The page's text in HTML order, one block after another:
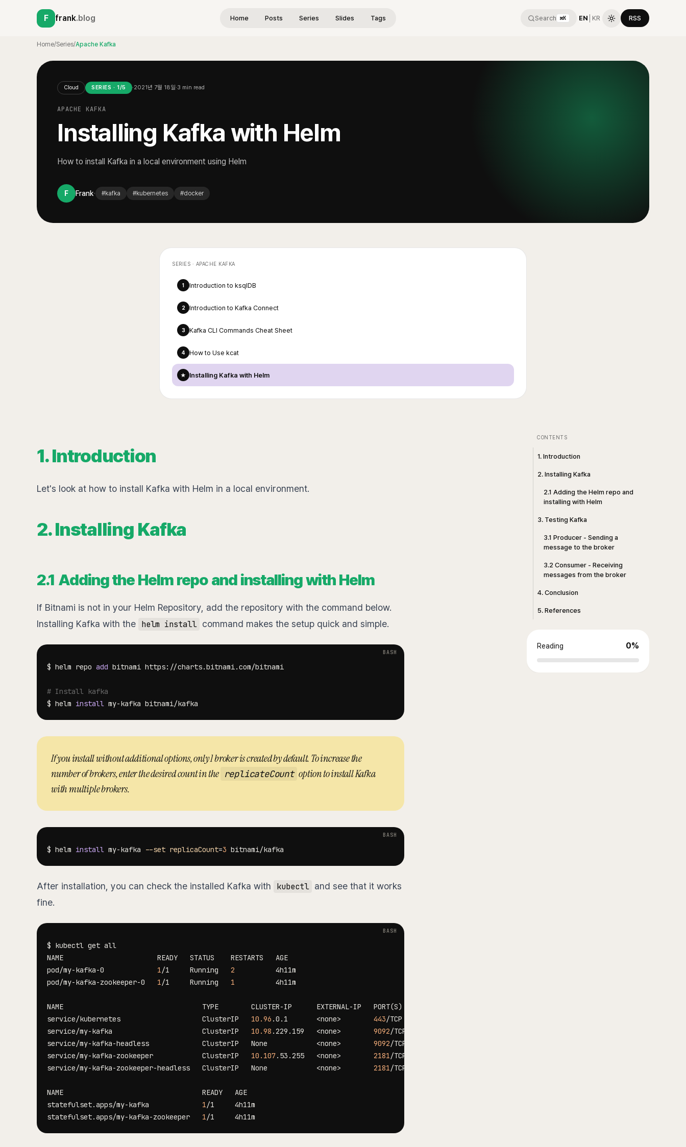
F frank.blog Home Posts Series Slides Tags Search ⌘K EN KR RSS
Home/Series/Apache Kafka
Cloud SERIES · 1/5 ·2021년 7월 18일·3 min read
APACHE KAFKA
Installing Kafka with Helm
How to install Kafka in a local environment using Helm
F Frank· #kafka #kubernetes #docker
SERIES · APACHE KAFKA
1 Introduction to ksqlDB
2 Introduction to Kafka Connect
3 Kafka CLI Commands Cheat Sheet
4 How to Use kcat
★ Installing Kafka with Helm
1. Introduction
Let's look at how to install Kafka with Helm in a local environment.
2. Installing Kafka
2.1 Adding the Helm repo and installing with Helm
If Bitnami is not in your Helm Repository, add the repository with the command below.
Installing Kafka with the helm install command makes the setup quick and simple.
$ helm repo add
# Install kafka
$ helm install
If you install without additional options, only 1 broker is created by default. To increase the
number of brokers, enter the desired count in the replicateCount option to install Kafka
with multiple brokers.
$ helm install my-kafka --set replicaCount=3
After installation, you can check the installed Kafka with kubectl and see that it works
fine.
pod/my-kafka-0 1/1     Running 2
pod/my-kafka-zookeeper-0 1/1     Running 1
NAME                                  TYPE        CLUSTER-IP      EXTERNAL-IP   PORT(S)
service/kubernetes                    ClusterIP 10.96 .0.1 <none> 443
service/my-kafka                      ClusterIP 10.98 .229.159 <none> 9092
service/my-kafka-headless             ClusterIP   None <none> 9092
service/my-kafka-zookeeper            ClusterIP 10.107.53.255 <none> 2181
service/my-kafka-zookeeper-headless   ClusterIP   None <none> 2181
statefulset.apps/my-kafka 1
statefulset.apps/my-kafka-zookeeper 1
CONTENTS
1. Introduction
2. Installing Kafka
2.1 Adding the Helm repo and
installing with Helm
3. Testing Kafka
3.1 Producer - Sending a
message to the broker
3.2 Consumer - Receiving
messages from the broker
4. Conclusion
5. References
Reading 0%